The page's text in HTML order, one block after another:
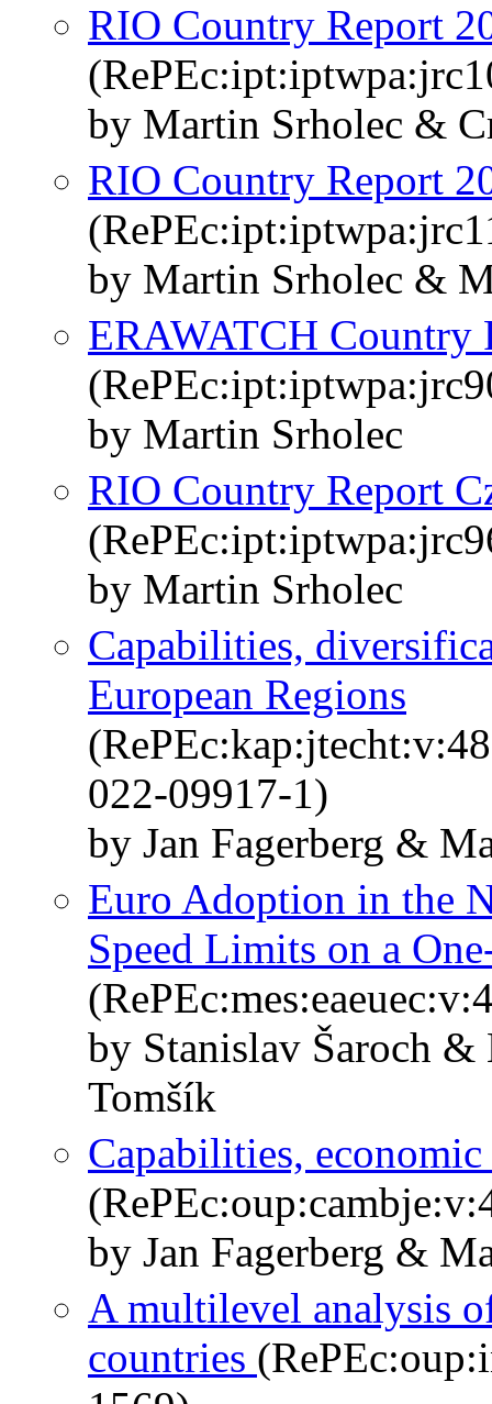
RIO Country Report
by Martin Srholec &
RIO Country Report
by Martin Srholec &
ERAWATCH Country
by Martin Srholec
RIO Country Report
by Martin Srholec
Capabilities,
European Regions
022-09917-1)
by Jan Fagerberg &
Euro Adoption in the
Speed Limits on a
by Stanislav Šaroch
Tomšík
Capabilities,
by Jan Fagerberg &
A multilevel analysis
countries